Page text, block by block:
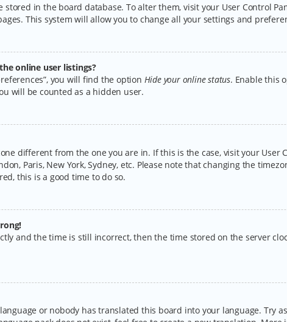
in the board database. To alter them, visit your User Control
This system will allow you to change all your settings and
online user listings?
you will find the option Hide your online status. Enable this
will be counted as a hidden user.
different from the one you are in. If this is the case, visit your User
Paris, New York, Sydney, etc. Please note that changing the
this is a good time to do so.
and the time is still incorrect, then the time stored on the server
or nobody has translated this board into your language. Try